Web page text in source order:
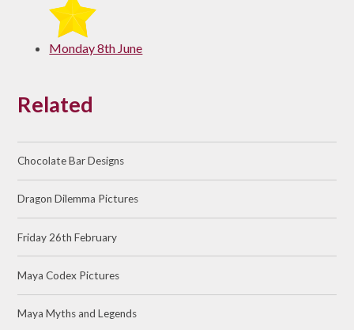
Monday 8th June
Related
Chocolate Bar Designs
Dragon Dilemma Pictures
Friday 26th February
Maya Codex Pictures
Maya Myths and Legends